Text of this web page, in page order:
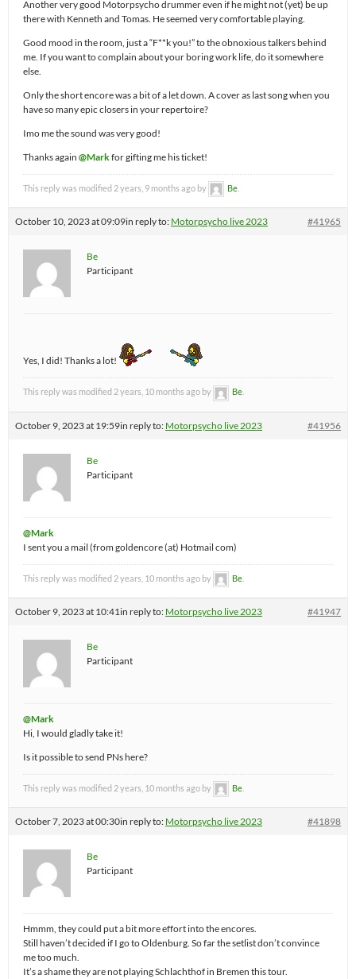
Another very good Motorpsycho drummer even if he might not (yet) be up
there with Kenneth and Tomas. He seemed very comfortable playing.
Good mood in the room, just a “F**k you!” to the obnoxious talkers behind
me. If you want to complain about your boring work life, do it somewhere
else.
Only the short encore was a bit of a let down. A cover as last song when you
have so many epic closers in your repertoire?
Imo me the sound was very good!
Thanks again @Markfor gifting me his ticket!
This reply was modified 2 years, 9 months ago by Be
October 10, 2023 at 09:09in reply to: Motorpsycho live 2023 #41965
Be
Participant
Yes, I did! Thanks a lot!
This reply was modified 2 years, 10 months ago by Be
October 9, 2023 at 19:59in reply to: Motorpsycho live 2023 #41956
Be
Participant
@Mark
I sent you a mail (from goldencore (at) Hotmail com)
This reply was modified 2 years, 10 months ago by Be
October 9, 2023 at 10:41 in reply to: Motorpsycho live 2023 #41947
Be
Participant
@Mark
Hi, I would gladly take it!
Is it possible to send PNs here?
This reply was modified 2 years, 10 months ago by Be
October 7, 2023 at 00:30in reply to: Motorpsycho live 2023 #41898
Be
Participant
Hmmm, they could put a bit more effort into the encores.
Still haven’t decided if I go to Oldenburg. So far the setlist don’t convince
me too much.
It’s a shame they are not playing Schlachthof in Bremen this tour.